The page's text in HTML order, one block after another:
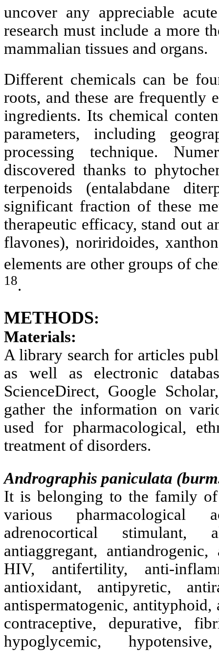
uncover any appreciable
research must include a more
mammalian tissues and organs.
Different chemicals can be
roots, and these are frequently
ingredients. Its chemical
parameters, including
processing technique.
discovered thanks to
terpenoids (entalabdane
significant fraction of these
therapeutic efficacy, stand out
flavones), noriridoides,
elements are other groups of
18.
METHODS:
Materials:
A library search for articles
as well as electronic
ScienceDirect, Google
gather the information on
used for pharmacological,
treatment of disorders.
Andrographis paniculata
It is belonging to the family of
various pharmacological
adrenocortical stimulant,
antiaggregant,
HIV, antifertility, anti-
antioxidant, antipyretic,
antispermatogenic,
contraceptive, depurative,
hypoglycemic,